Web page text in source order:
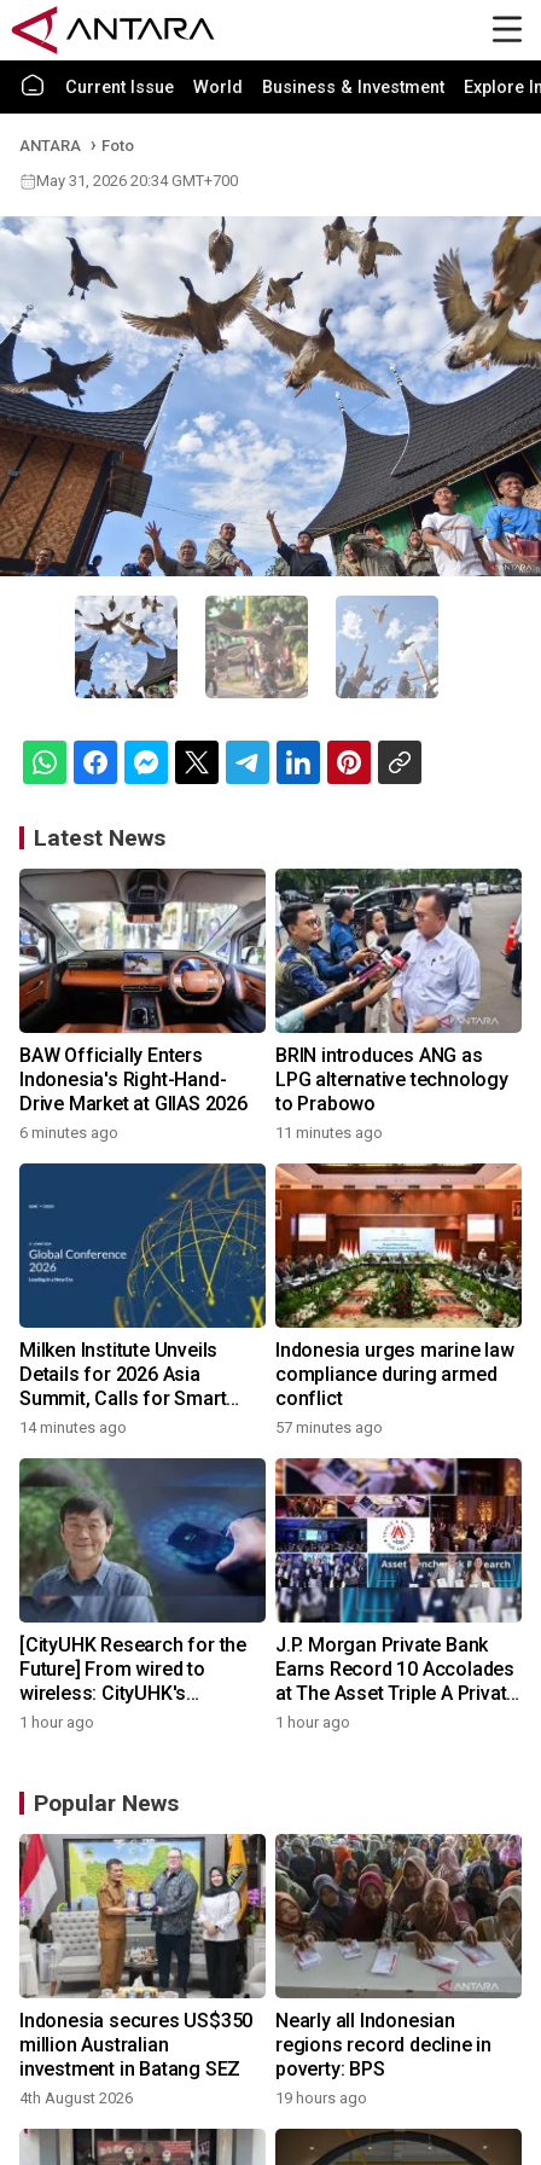
Current Issue World Business & Investment Explore
ANTARA
Foto
May 31, 2026 20:34 GMT+700
Latest News
BAW Officially Enters
Indonesia's Right-Hand-
Drive Market at GIIAS 2026
6 minutes ago
BRIN introduces ANG as
LPG alternative technology
to Prabowo
11 minutes ago
Milken Institute Unveils
Details for 2026 Asia
Summit, Calls for Smart
Leadership in an AI-Driven
14 minutes ago
Indonesia urges marine law
compliance during armed
conflict
57 minutes ago
[CityUHK Research for the
Future] From wired to
wireless: CityUHK's
world‑class research
1 hour ago
J.P. Morgan Private Bank
Earns Record 10 Accolades
at The Asset Triple A Private
Capital Awards 2026
1 hour ago
Popular News
Indonesia secures US$350
million Australian
investment in Batang SEZ
4th August 2026
Nearly all Indonesian
regions record decline in
poverty: BPS
19 hours ago